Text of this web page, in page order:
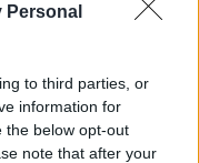
Personal
to third parties, or
information for
the below opt-out
note that after your